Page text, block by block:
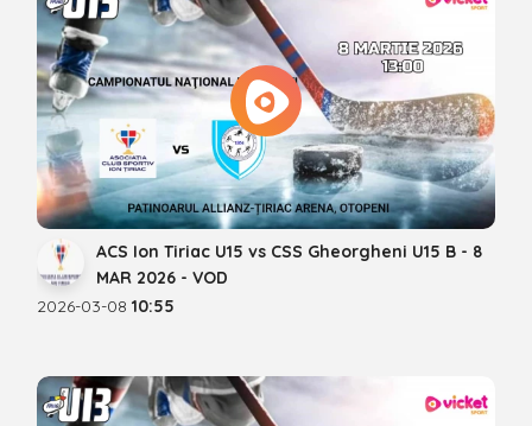
ACS Ion Tiriac U15 vs CSS Gheorgheni U15 B - 8
MAR 2026 - VOD
2026-03-08 10:55